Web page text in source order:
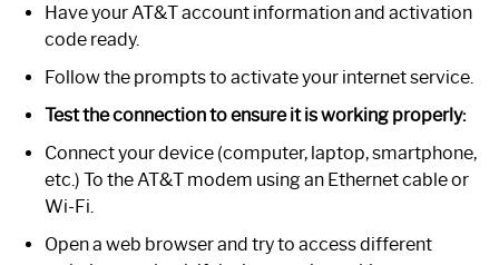
Have your AT&T account information and activation
code ready.
Follow the prompts to activate your internet service.
Test the connection to ensure it is working properly:
Connect your device (computer, laptop, smartphone,
etc.) To the AT&T modem using an Ethernet cable or
Wi-Fi.
Open a web browser and try to access different